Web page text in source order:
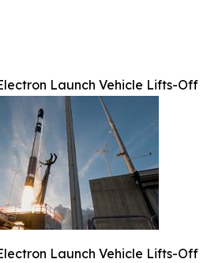
Launch Vehicle Lifts-Off
Launch Vehicle Lifts-Off